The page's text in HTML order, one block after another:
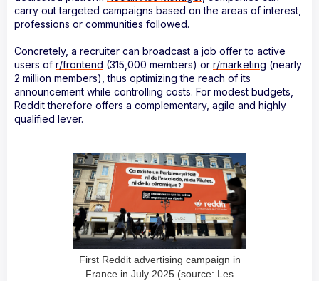
carry out targeted campaigns based on the areas of interest,
professions or communities followed.
Concretely, a recruiter can broadcast a job offer to active
users of r/frontend (315,000 members) or r/marketing (nearly
2 million members), thus optimizing the reach of its
announcement while controlling costs. For modest budgets,
Reddit therefore offers a complementary, agile and highly
qualified lever.
First Reddit advertising campaign in
France in July 2025 (source: Les